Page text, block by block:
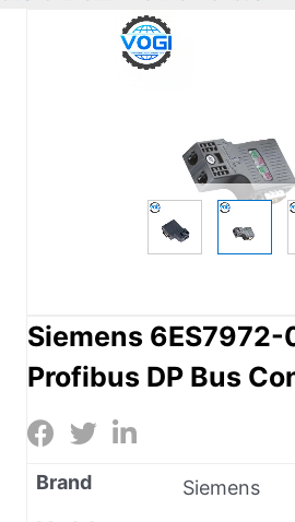
Siemens
Profibus DP Bus
Brand
Siemens